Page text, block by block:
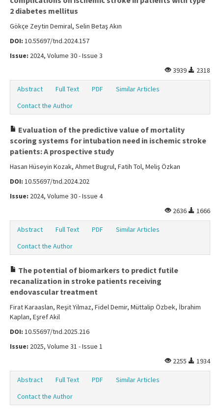
2 diabetes mellitus
Gökçe Zeytin Demiral, Selin Betaş Akın
DOI: 10.55697/tnd.2024.157
Issue: 2024, Volume 30 - Issue 3
3939
2318
Abstract Full Text PDF
Similar Articles
Contact the Author
Evaluation of the predictive value of mortality
scoring systems for intubation need in ischemic stroke
patients: A prospective study
Hasan Hüseyin Kozak, Ahmet Bugrul, Fatih Tol, Meliş Özkan
DOI: 10.55697/tnd.2024.202
Issue: 2024, Volume 30 - Issue 4
2636
1666
Abstract Full Text PDF
Similar Articles
Contact the Author
The potential of biomarkers to predict futile
recanalization in stroke patients receiving
endovascular treatment
Firat Karaaslan, Reşit Yilmaz, Fidel Demir, Müttalip Özbek, İbrahim
Kaplan, Eşref Akil
DOI: 10.55697/tnd.2025.216
Issue: 2025, Volume 31 - Issue 1
2255
1934
Abstract Full Text PDF
Similar Articles
Contact the Author